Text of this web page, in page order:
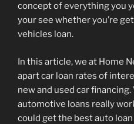
concept of everything you
your see whether you’re
vehicles loan.
In this article, we at Home
apart car loan rates of
new and used car financing.
automotive loans really
could get the best auto